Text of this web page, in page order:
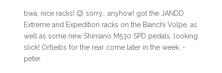
bwa, nice racks! 😉 sorry… anyhow! got the JANDD
Extreme and Expedition racks on the Bianchi Volpe, as
well as some new Shimano M530 SPD pedals, looking
slick! Ortleibs for the rear come later in the week. -
peter